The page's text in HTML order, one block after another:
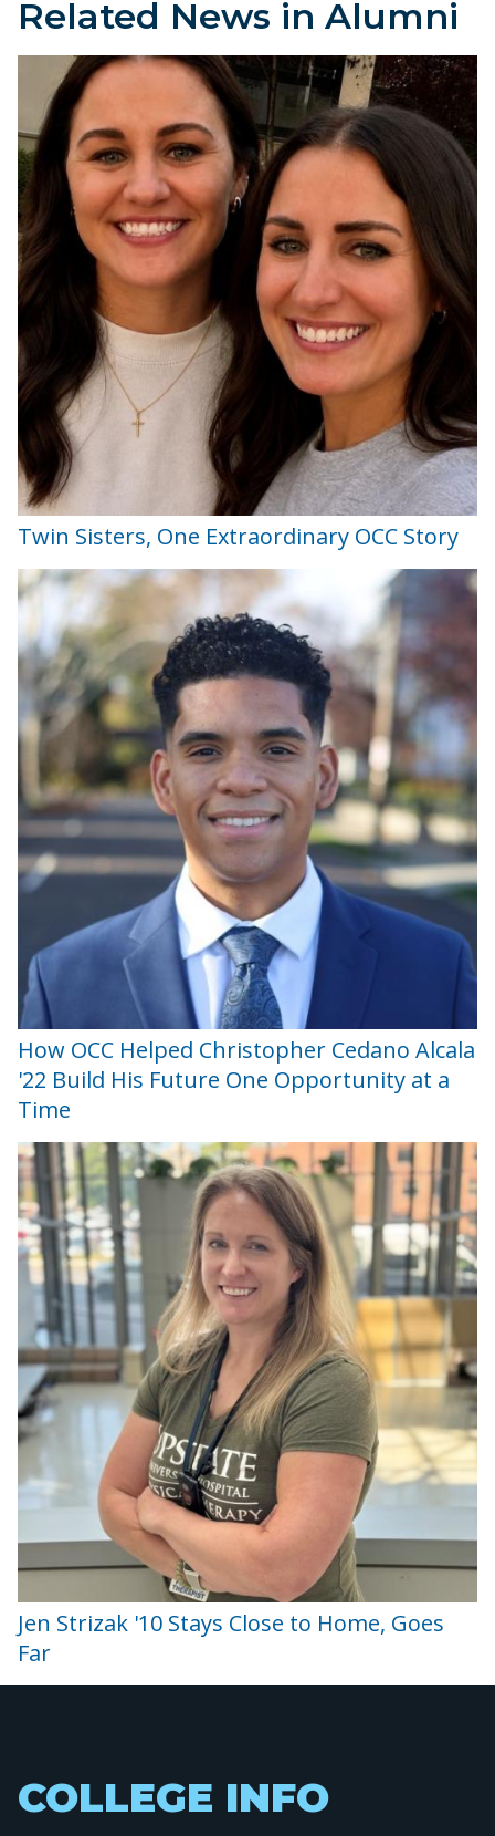
Related News in Alumni
Twin Sisters, One Extraordinary OCC Story
How OCC Helped Christopher Cedano Alcala
'22 Build His Future One Opportunity at a
Time
Jen Strizak '10 Stays Close to Home, Goes
Far
COLLEGE INFO